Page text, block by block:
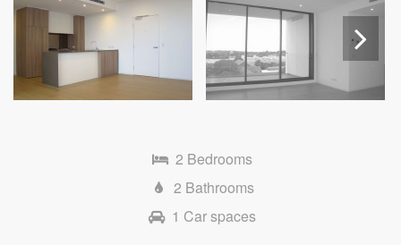
Next
2 Bedrooms
2 Bathrooms
1 Car spaces